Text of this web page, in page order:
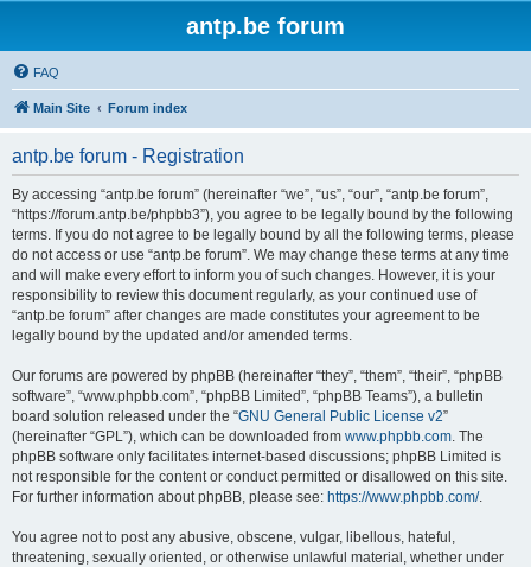
antp.be forum
FAQ
Main Site Forum index
antp.be forum - Registration
By accessing “antp.be forum” (hereinafter “we”, “us”, “our”, “antp.be forum”,
“https://forum.antp.be/phpbb3”), you agree to be legally bound by the following
terms. If you do not agree to be legally bound by all the following terms, please
do not access or use “antp.be forum”. We may change these terms at any time
and will make every effort to inform you of such changes. However, it is your
responsibility to review this document regularly, as your continued use of
“antp.be forum” after changes are made constitutes your agreement to be
legally bound by the updated and/or amended terms.
Our forums are powered by phpBB (hereinafter “they”, “them”, “their”, “phpBB
software”, “www.phpbb.com”, “phpBB Limited”, “phpBB Teams”), a bulletin
board solution released under the “GNU General Public License v2”
(hereinafter “GPL”), which can be downloaded from www.phpbb.com. The
phpBB software only facilitates internet-based discussions; phpBB Limited is
not responsible for the content or conduct permitted or disallowed on this site.
For further information about phpBB, please see: https://www.phpbb.com/.
You agree not to post any abusive, obscene, vulgar, libellous, hateful,
threatening, sexually oriented, or otherwise unlawful material, whether under